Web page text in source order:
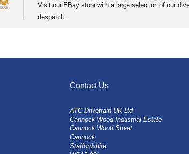
Visit our EBay store with a large selection of our
despatch.
Contact Us
ATC Drivetrain UK Ltd
Cannock Wood Industrial Estate
Cannock Wood Street
Cannock
Staffordshire